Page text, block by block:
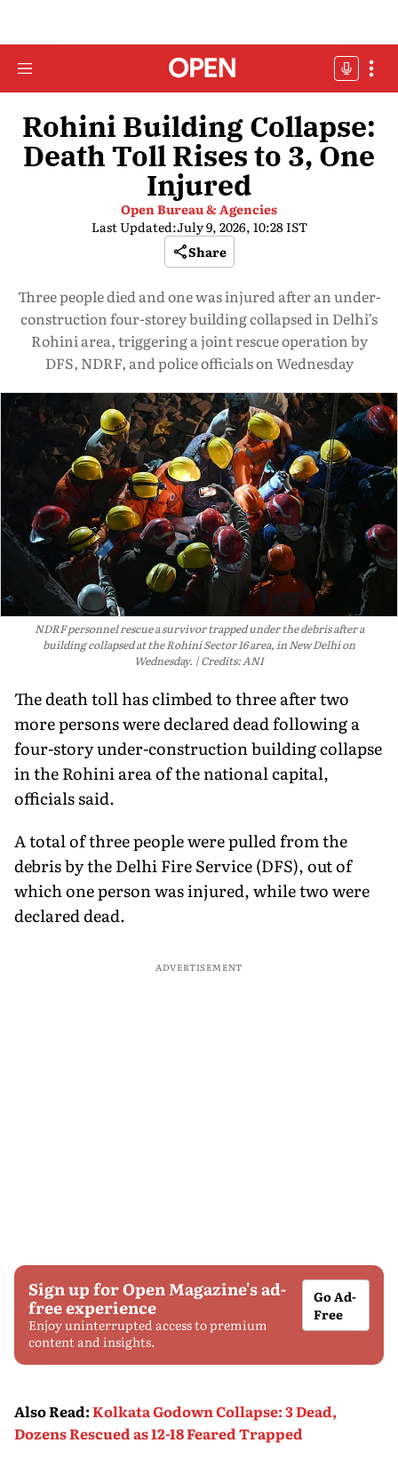
Rohini Building Collapse:
Death Toll Rises to 3, One
Injured
Open Bureau & Agencies
Last Updated:July 9, 2026, 10:28 IST
Share
Three people died and one was injured after an under-
construction four-storey building collapsed in Delhi’s
Rohini area, triggering a joint rescue operation by
DFS, NDRF, and police officials on Wednesday
NDRF personnel rescue a survivor trapped under the debris after a
building collapsed at the Rohini Sector 16 area, in New Delhi on
Wednesday.
Credits: ANI
The death toll has climbed to three after two
more persons were declared dead following a
four-story under-construction building collapse
in the Rohini area of the national capital,
officials said.
A total of three people were pulled from the
debris by the Delhi Fire Service (DFS), out of
which one person was injured, while two were
declared dead.
ADVERTISEMENT
Sign up for Open Magazine's ad-
free experience
Enjoy uninterrupted access to premium
content and insights.
Go Ad-
Free
Also Read:Kolkata Godown Collapse: 3 Dead,
Dozens Rescued as 12-18 Feared Trapped